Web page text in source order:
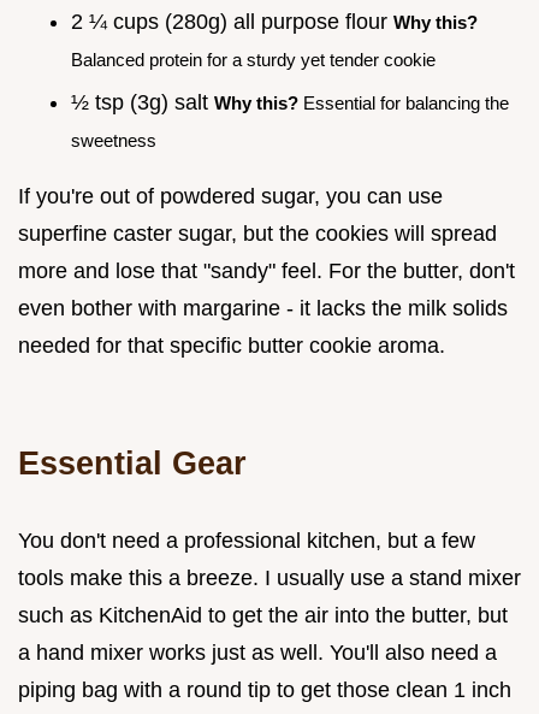
2 ¼ cups (280g) all purpose flour Why this?
Balanced protein for a sturdy yet tender cookie
½ tsp (3g) salt Why this? Essential for balancing the
sweetness
If you're out of powdered sugar, you can use
superfine caster sugar, but the cookies will spread
more and lose that "sandy" feel. For the butter, don't
even bother with margarine - it lacks the milk solids
needed for that specific butter cookie aroma.
Essential Gear
You don't need a professional kitchen, but a few
tools make this a breeze. I usually use a stand mixer
such as KitchenAid to get the air into the butter, but
a hand mixer works just as well. You'll also need a
piping bag with a round tip to get those clean 1 inch